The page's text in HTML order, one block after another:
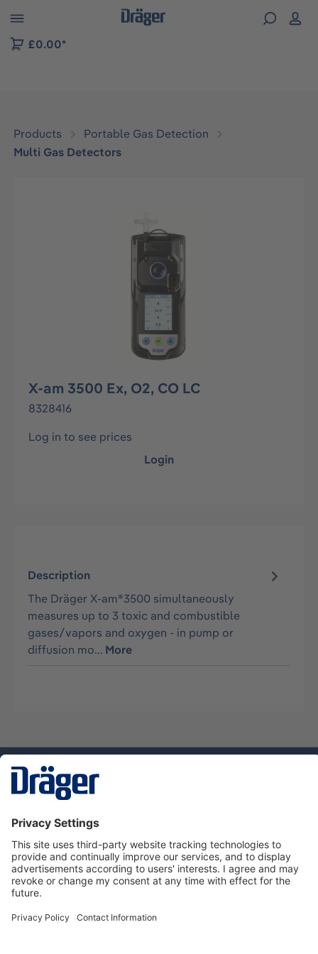
to B2B platform navigation
£0.00*
Products
Portable Gas Detection
Multi Gas Detectors
X-am 3500 Ex, O2, CO LC
8328416
Log in to see prices
Login
Description
The Dräger X-am®3500 simultaneously
measures up to 3 toxic and combustible
gases/vapors and oxygen - in pump or
diffusion mo… More
Dräger Customer Service
About us
Using the shop